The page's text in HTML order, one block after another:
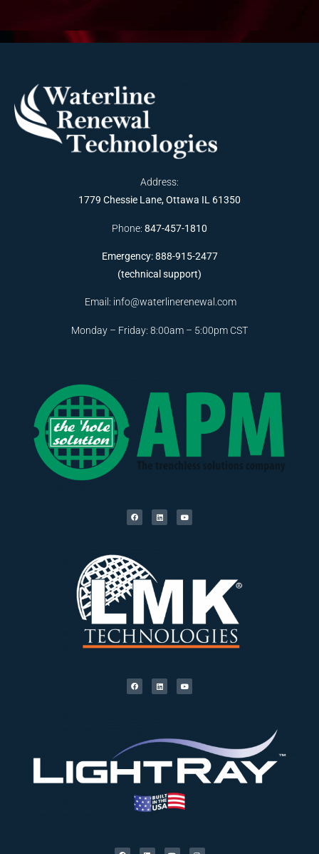
Address:
1779 Chessie Lane, Ottawa IL 61350
Phone: 847-457-1810
Emergency: 888-915-2477
(technical support)
Email: info@waterlinerenewal.com
Monday – Friday: 8:00am – 5:00pm CST